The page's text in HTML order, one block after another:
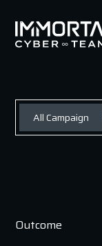
All Campaign
Outcome